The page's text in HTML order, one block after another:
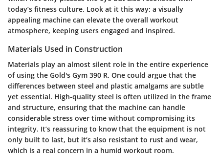
today’s fitness culture. Look at it this way: a visually
appealing machine can elevate the overall workout
atmosphere, keeping users engaged and inspired.
Materials Used in Construction
Materials play an almost silent role in the entire experience
of using the Gold's Gym 390 R. One could argue that the
differences between steel and plastic amalgams are subtle
yet essential. High-quality steel is often utilized in the frame
and structure, ensuring that the machine can handle
considerable stress over time without compromising its
integrity. It’s reassuring to know that the equipment is not
only built to last, but it’s also resistant to rust and wear,
which is a real concern in a humid workout room.